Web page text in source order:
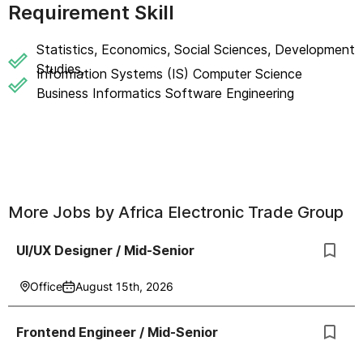
Requirement Skill
Statistics, Economics, Social Sciences, Development
Studies,
Information Systems (IS) Computer Science
Business Informatics Software Engineering
More Jobs by Africa Electronic Trade Group
UI/UX Designer / Mid-Senior
Office August 15th, 2026
Frontend Engineer / Mid-Senior